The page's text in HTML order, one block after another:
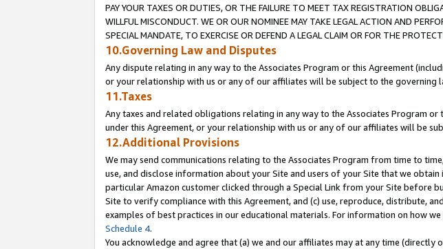
PAY YOUR TAXES OR DUTIES, OR THE FAILURE TO MEET TAX REGISTRATION
WILLFUL MISCONDUCT. WE OR OUR NOMINEE MAY TAKE LEGAL ACTION AND
SPECIAL MANDATE, TO EXERCISE OR DEFEND A LEGAL CLAIM OR FOR THE
10.Governing Law and Disputes
Any dispute relating in any way to the Associates Program or this Agreement
or your relationship with us or any of our affiliates will be subject to the
11.Taxes
Any taxes and related obligations relating in any way to the Associates Program
under this Agreement, or your relationship with us or any of our affiliates will be
12.Additional Provisions
We may send communications relating to the Associates Program from time to
use, and disclose information about your Site and users of your Site that we
particular Amazon customer clicked through a Special Link from your Site before
Site to verify compliance with this Agreement, and (c) use, reproduce, distribute,
examples of best practices in our educational materials. For information on how
Schedule 4.
You acknowledge and agree that (a) we and our affiliates may at any time